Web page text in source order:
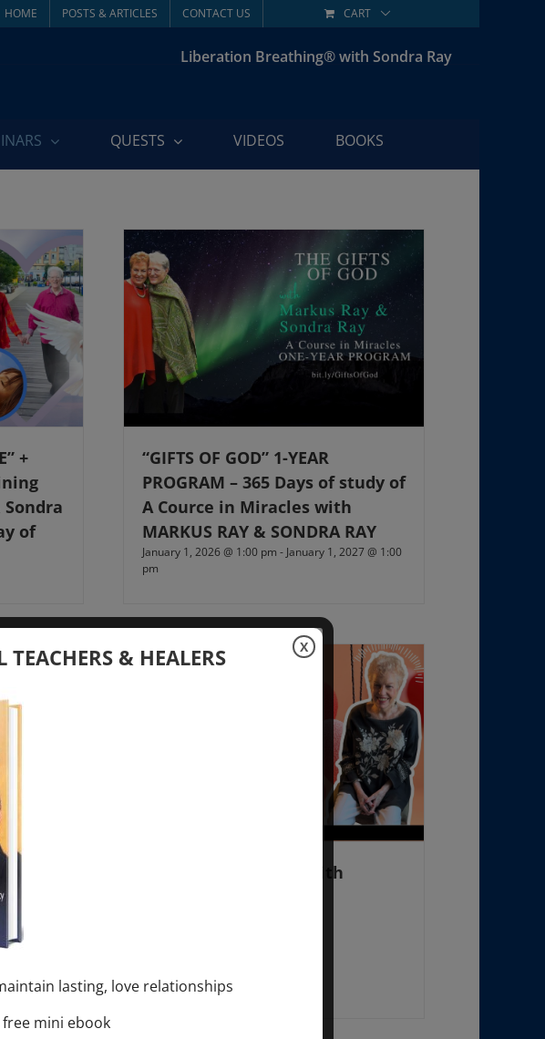
HOME POSTS & ARTICLES CONTACT US CART
Liberation Breathing® with Sondra Ray
QUESTS VIDEOS BOOKS
+
of
“GIFTS OF GOD” 1-YEAR
PROGRAM – 365 Days of study of
A Cource in Miracles with
MARKUS RAY & SONDRA RAY
January 1, 2026 @ 1:00 pm - January 1, 2027 @ 1:00
pm
FREE WOMEN’S DAY with
& HEALERS
lasting, love relationships
mini ebook
X